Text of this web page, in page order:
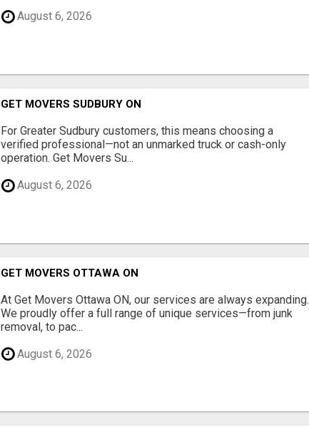
August 6, 2026
GET MOVERS SUDBURY ON
For Greater Sudbury customers, this means choosing a
verified professional—not an unmarked truck or cash-only
operation. Get Movers Su...
August 6, 2026
GET MOVERS OTTAWA ON
At Get Movers Ottawa ON, our services are always expanding.
We proudly offer a full range of unique services—from junk
removal, to pac...
August 6, 2026